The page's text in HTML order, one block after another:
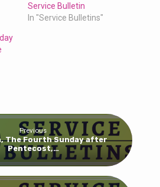
Service Bulletin
In "Service Bulletins"
Previous
The Fourth Sunday after
Pentecost,…